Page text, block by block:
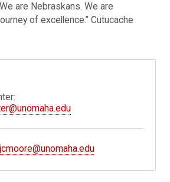
are Nebraskans. We are
of excellence.” Cutucache
jcmoore@unomaha.edu